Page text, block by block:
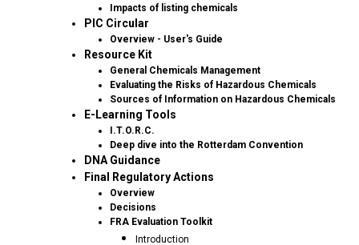
Impacts of listing chemicals
PIC Circular
Overview - User's Guide
Resource Kit
General Chemicals Management
Evaluating the Risks of Hazardous Chemicals
Sources of Information on Hazardous Chemicals
E-Learning Tools
I.T.O.R.C.
Deep dive into the Rotterdam Convention
DNA Guidance
Final Regulatory Actions
Overview
Decisions
FRA Evaluation Toolkit
Introduction